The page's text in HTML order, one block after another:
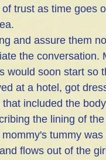
trust as time goes
and assure them
the
would soon start so
at a hotel, got
included the
the lining of
tummy
flows out of the